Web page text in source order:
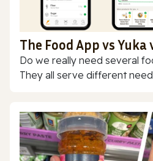
The Food App vs Yuka
Do we really need several
They all serve different